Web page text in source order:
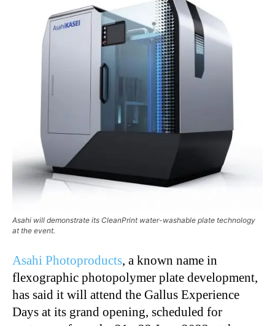
Asahi will demonstrate its CleanPrint water-washable plate technology
at the event.
Asahi Photoproducts, a known name in
flexographic photopolymer plate development,
has said it will attend the Gallus Experience
Days at its grand opening, scheduled for